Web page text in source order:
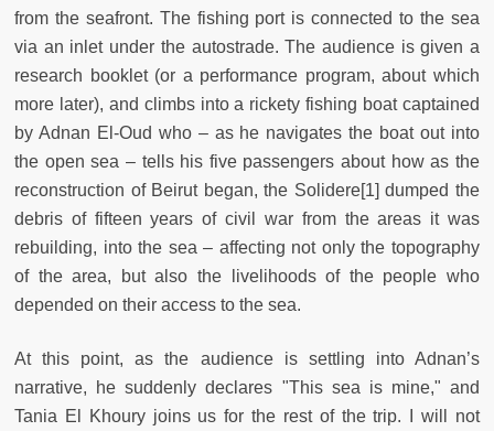
from the seafront. The fishing port is connected to the sea
via an inlet under the autostrade. The audience is given a
research booklet (or a performance program, about which
more later), and climbs into a rickety fishing boat captained
by Adnan El-Oud who – as he navigates the boat out into
the open sea – tells his five passengers about how as the
reconstruction of Beirut began, the Solidere[1] dumped the
debris of fifteen years of civil war from the areas it was
rebuilding, into the sea – affecting not only the topography
of the area, but also the livelihoods of the people who
depended on their access to the sea.
At this point, as the audience is settling into Adnan’s
narrative, he suddenly declares "This sea is mine," and
Tania El Khoury joins us for the rest of the trip. I will not